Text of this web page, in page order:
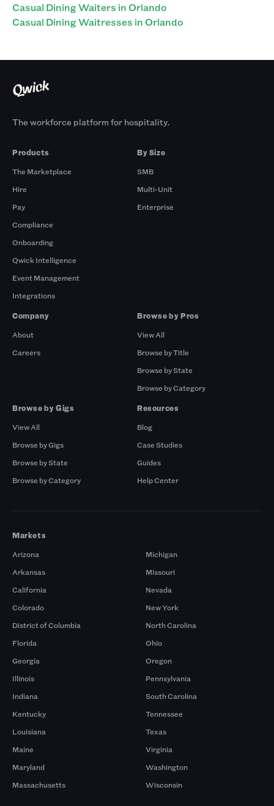
Casual Dining Waiters in Orlando
Casual Dining Waitresses in Orlando
The workforce platform for hospitality.
Products
The Marketplace
Hire
Pay
Compliance
Onboarding
Qwick Intelligence
Event Management
Integrations
By Size
SMB
Multi-Unit
Enterprise
Company
About
Careers
Browse by Pros
View All
Browse by Title
Browse by State
Browse by Category
Browse by Gigs
View All
Browse by Gigs
Browse by State
Browse by Category
Resources
Blog
Case Studies
Guides
Help Center
Markets
Arizona
Arkansas
California
Colorado
District of Columbia
Florida
Georgia
Illinois
Indiana
Kentucky
Louisiana
Maine
Maryland
Massachusetts
Michigan
Missouri
Nevada
New York
North Carolina
Ohio
Oregon
Pennsylvania
South Carolina
Tennessee
Texas
Virginia
Washington
Wisconsin